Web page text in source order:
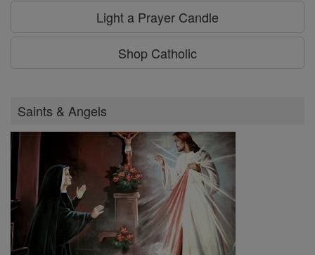
Light a Prayer Candle
Shop Catholic
Saints & Angels